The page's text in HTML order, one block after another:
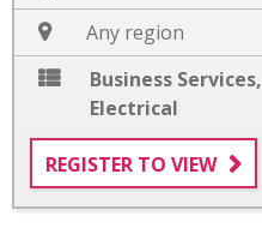
Any region
Business Services,
Electrical
REGISTER TO VIEW